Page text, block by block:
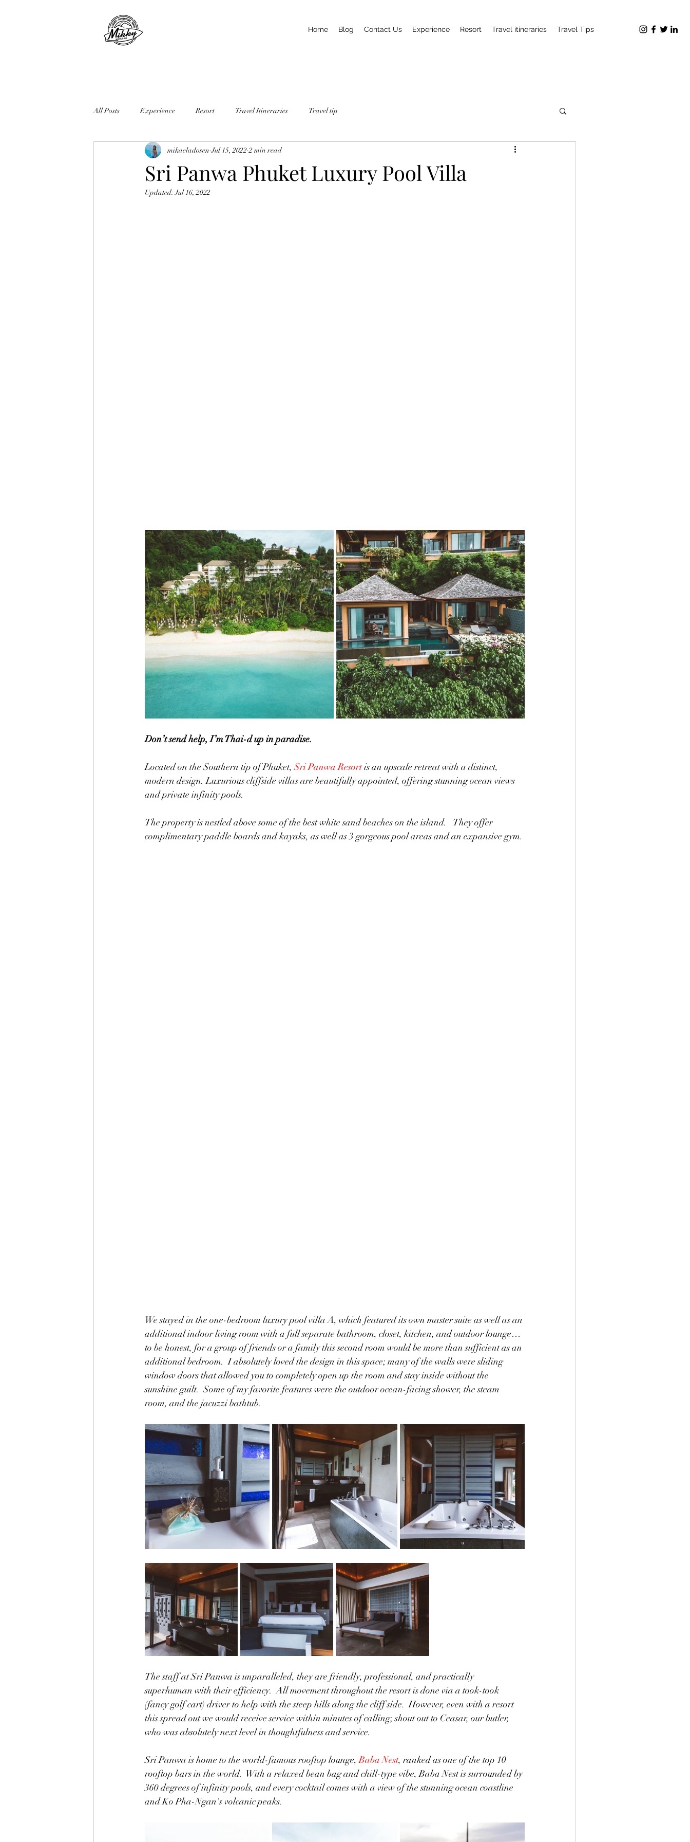
Home Blog Contact Us Experience Resort Travel itineraries Travel Tips
All Posts Experience Resort Travel Itineraries Travel tip
Sri Panwa Phuket Luxury Pool Villa
mikaeladosen Jul 15, 2022 2 min read
Updated:Jul 16, 2022
Don’t send help, I’m Thai-d up in paradise.
Located on the Southern tip of Phuket, Sri Panwa Resort is an upscale retreat with a distinct,
modern design. Luxurious cliffside villas are beautifully appointed, offering stunning ocean views
and private infinity pools.
The property is nestled above some of the best white sand beaches on the island.  	They offer
complimentary paddle boards and kayaks, as well as 3 gorgeous pool areas and an expansive gym.
We stayed in the one-bedroom luxury pool villa A, which featured its own master suite as well as an
additional indoor living room with a full separate bathroom, closet, kitchen, and outdoor lounge…
to be honest, for a group of friends or a family this second room would be more than sufficient as an
additional bedroom.  I absolutely loved the design in this space; many of the walls were sliding
window doors that allowed you to completely open up the room and stay inside without the
sunshine guilt.  Some of my favorite features were the outdoor ocean-facing shower, the steam
room, and the jacuzzi bathtub.
The staff at Sri Panwa is unparalleled, they are friendly, professional, and practically
superhuman with their efficiency.  All movement throughout the resort is done via a took-took
(fancy golf cart) driver to help with the steep hills along the cliff side.  However, even with a resort
this spread out we would receive service within minutes of calling; shout out to Ceasar, our butler,
who was absolutely next level in thoughtfulness and service.
Sri Panwa is home to the world-famous rooftop lounge, Baba Nest, ranked as one of the top 10
rooftop bars in the world.  With a relaxed bean bag and chill-type vibe, Baba Nest is surrounded by
360 degrees of infinity pools, and every cocktail comes with a view of the stunning ocean coastline
and Ko Pha-Ngan's volcanic peaks.